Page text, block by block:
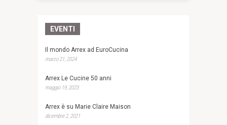
EVENTI
Il mondo Arrex ad EuroCucina
marzo 21, 2024
Arrex Le Cucine 50 anni
maggio 19, 2023
Arrex è su Marie Claire Maison
dicembre 2, 2021